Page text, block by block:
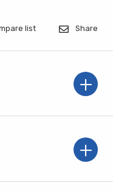
list Share